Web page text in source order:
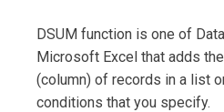
DSUM function is one of
Microsoft Excel that adds
(column) of records in a list
conditions that you specify.